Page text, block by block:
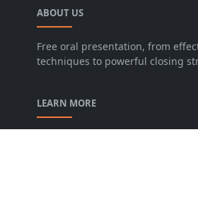
ABOUT US
Free oral presentation, from
techniques to powerful closing
LEARN MORE